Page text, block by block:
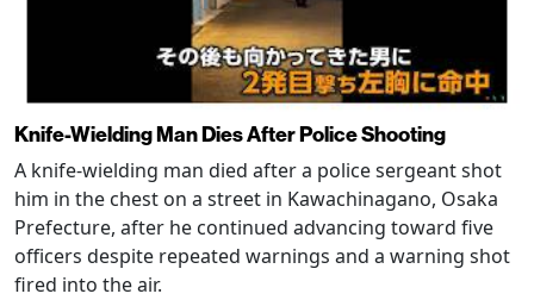
Knife-Wielding Man Dies After Police Shooting
A knife-wielding man died after a police sergeant shot
him in the chest on a street in Kawachinagano, Osaka
Prefecture, after he continued advancing toward five
officers despite repeated warnings and a warning shot
fired into the air.